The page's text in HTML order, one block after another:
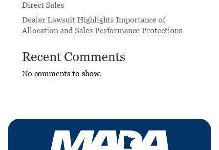
Direct Sales
Dealer Lawsuit Highlights Importance of
Allocation and Sales Performance Protections
Recent Comments
No comments to show.